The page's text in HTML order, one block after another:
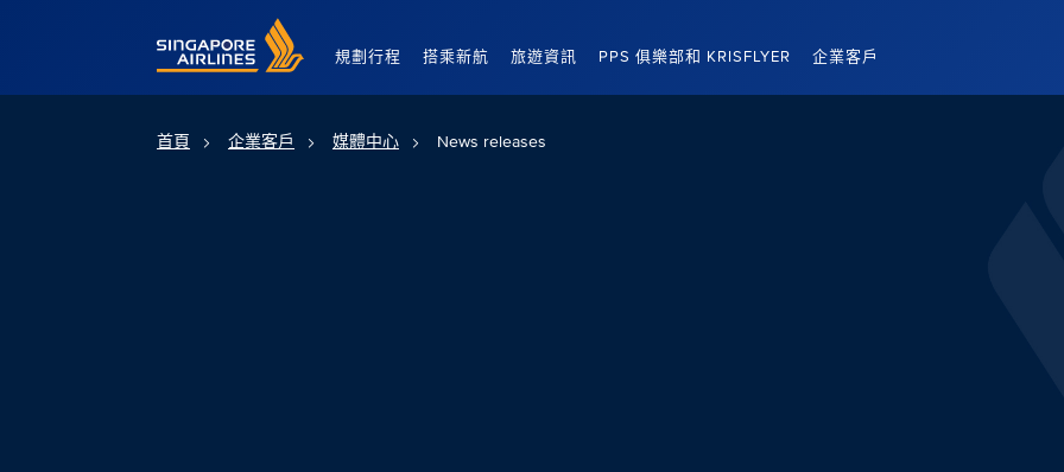
Singapore Airlines Home
規劃行程 搭乘新航 旅遊資訊 PPS 俱樂部和 KRISFLYER 企業客戶
首頁 企業客戶 媒體中心 News releases